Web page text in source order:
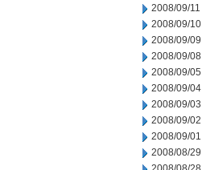
2008/09/11
2008/09/10
2008/09/09
2008/09/08
2008/09/05
2008/09/04
2008/09/03
2008/09/02
2008/09/01
2008/08/29